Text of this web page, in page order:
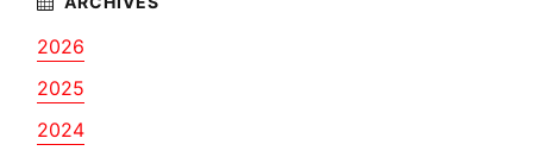
2026
2025
2024